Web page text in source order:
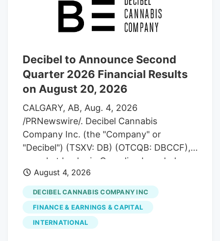
Decibel to Announce Second
Quarter 2026 Financial Results
on August 20, 2026
CALGARY, AB, Aug. 4, 2026
/PRNewswire/. Decibel Cannabis
Company Inc. (the "Company" or
"Decibel") (TSXV: DB) (OTCQB: DBCCF),
a market leader in Canadian branded
cannabis manufactured products and
global medical exports, announces that it
will report its second quarter 2026
financial results pre-market on Thursday,
August 20, 2026. The Company will host
August 4, 2026
DECIBEL CANNABIS COMPANY INC
FINANCE & EARNINGS & CAPITAL
INTERNATIONAL